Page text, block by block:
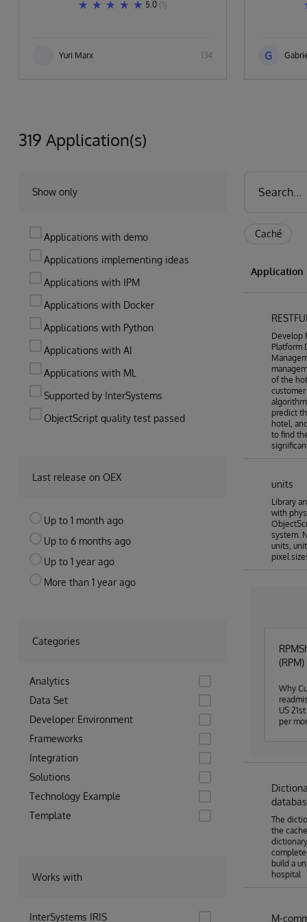
5.0 (1)
Yuri Marx 134 G
319 Application(s)
Show only
Applications with demo
Applications implementing ideas
Applications with IPM
Applications with Docker
Applications with Python
Applications with AI
Applications with ML
Supported by InterSystems
ObjectScript quality test passed
Last release on OEX
Up to 1 month ago
Up to 6 months ago
Up to 1 year ago
More than 1 year ago
Categories
Analytics
Data Set
Developer Environment
Frameworks
Integration
Solutions
Technology Example
Template
Works with
InterSystems IRIS
Caché
Application
Develop
Platform
of the
predict
hotel,
to find
units
Library
with
system.
units,
pixel
Why
US
per
before
for
project
following the trend. Who
The
the
build a
hospital
M-